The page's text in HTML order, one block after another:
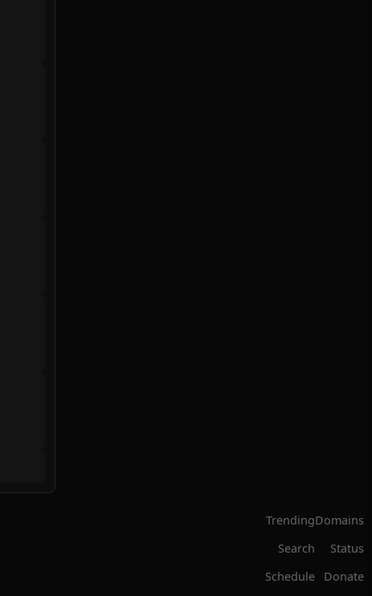
Trending
Search
Schedule
Domains
Status
Donate